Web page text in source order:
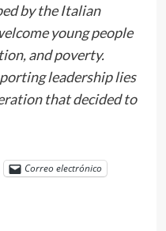
by the Italian
young people
and poverty.
leadership lies
that decided to
Correo electrónico